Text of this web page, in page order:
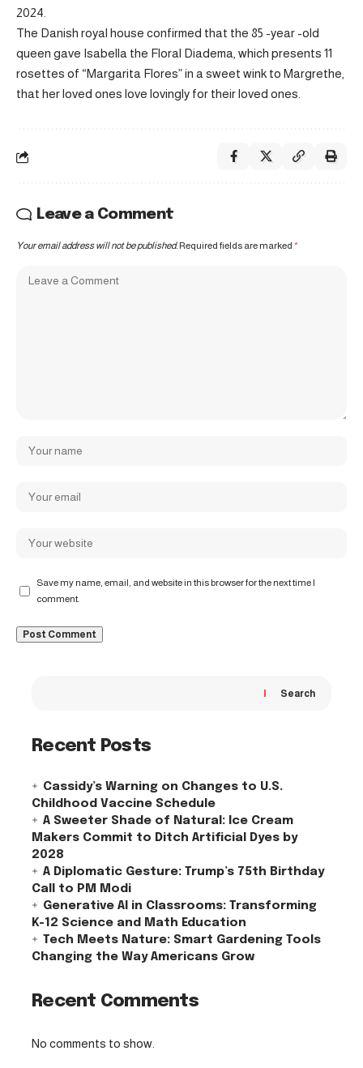
2024.
The Danish royal house confirmed that the 85 -year -old
queen gave Isabella the Floral Diadema, which presents 11
rosettes of “Margarita Flores” in a sweet wink to Margrethe,
that her loved ones love lovingly for their loved ones.
Leave a Comment
Your email address will not be published. Required fields are marked *
Save my name, email, and website in this browser for the next time I
comment.
Search
Recent Posts
Cassidy’s Warning on Changes to U.S.
Childhood Vaccine Schedule
A Sweeter Shade of Natural: Ice Cream
Makers Commit to Ditch Artificial Dyes by
2028
A Diplomatic Gesture: Trump’s 75th Birthday
Call to PM Modi
Generative AI in Classrooms: Transforming
K-12 Science and Math Education
Tech Meets Nature: Smart Gardening Tools
Changing the Way Americans Grow
Recent Comments
No comments to show.